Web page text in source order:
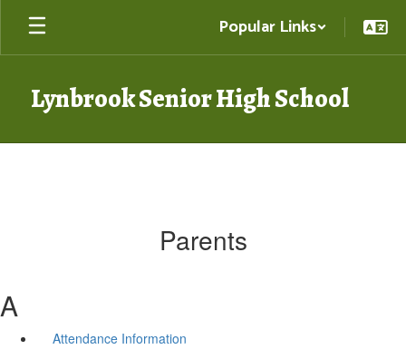
Skip
main
Popular Links
Lynbrook Senior High School
Parents
A
Attendance Information